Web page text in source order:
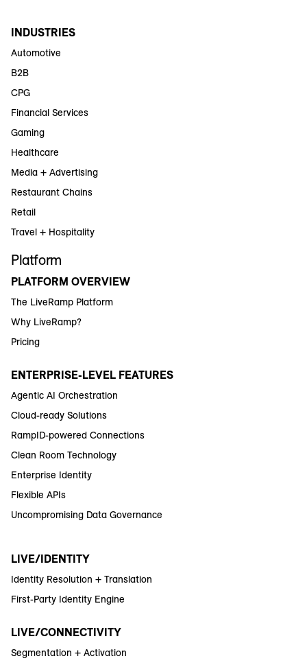
INDUSTRIES
Automotive
B2B
CPG
Financial Services
Gaming
Healthcare
Media + Advertising
Restaurant Chains
Retail
Travel + Hospitality
Platform
PLATFORM OVERVIEW
The LiveRamp Platform
Why LiveRamp?
Pricing
ENTERPRISE-LEVEL FEATURES
Agentic AI Orchestration
Cloud-ready Solutions
RampID-powered Connections
Clean Room Technology
Enterprise Identity
Flexible APIs
Uncompromising Data Governance
LIVE/IDENTITY
Identity Resolution + Translation
First-Party Identity Engine
LIVE/CONNECTIVITY
Segmentation + Activation